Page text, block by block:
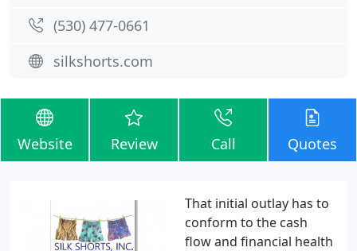
(530) 477-0661
silkshorts.com
Website Review Call Quotes
That initial outlay has to
conform to the cash
flow and financial health